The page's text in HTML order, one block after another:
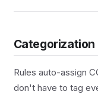
Categorization
Rules auto-assign
don't have to tag